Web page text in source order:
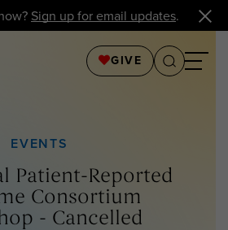
Sign up for email updates.
GIVE
EVENTS
Patient-Reported
Consortium
- Cancelled